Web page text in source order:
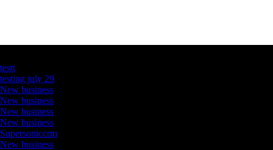
testt
testing july 29
New business
New business
New business
New business
Supersoniccrm
New business